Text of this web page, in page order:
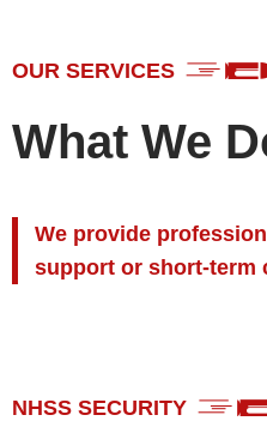
OUR SERVICES
What We
We provide
support or short-term
NHSS SECURITY